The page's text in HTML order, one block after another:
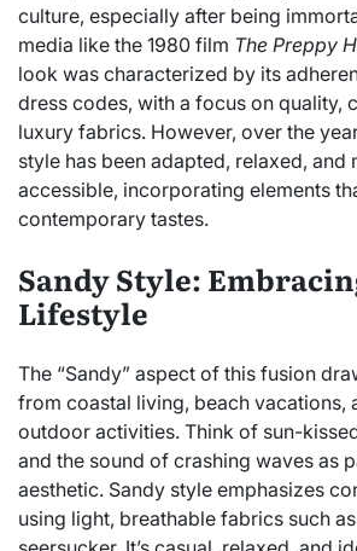
culture, especially after being
media like the 1980 film The Preppy
look was characterized by its
dress codes, with a focus on quality,
luxury fabrics. However, over the
style has been adapted, relaxed, and
accessible, incorporating elements
contemporary tastes.
Sandy Style:
Lifestyle
The “Sandy” aspect of this fusion
from coastal living, beach vacations,
outdoor activities. Think of sun-
and the sound of crashing waves as
aesthetic. Sandy style emphasizes
using light, breathable fabrics such